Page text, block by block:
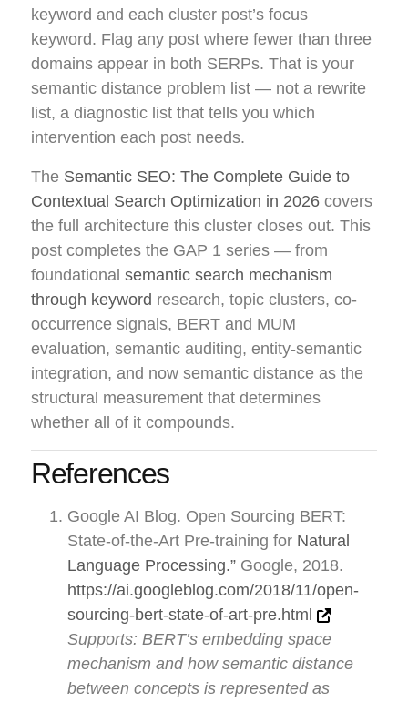
keyword and each cluster post’s focus
keyword. Flag any post where fewer than three
domains appear in both SERPs. That is your
semantic distance problem list — not a rewrite
list, a diagnostic list that tells you which
intervention each post needs.
The Semantic SEO: The Complete Guide to
Contextual Search Optimization in 2026 covers
the full architecture this cluster closes out. This
post completes the GAP 1 series — from
foundational semantic search mechanism
through keyword research, topic clusters, co-
occurrence signals, BERT and MUM
evaluation, semantic auditing, entity-semantic
integration, and now semantic distance as the
structural measurement that determines
whether all of it compounds.
References
Google AI Blog. Open Sourcing BERT:
State-of-the-Art Pre-training for Natural
Language Processing.” Google, 2018.
https://ai.googleblog.com/2018/11/open-
sourcing-bert-state-of-art-pre.html
Supports: BERT’s embedding space
mechanism and how semantic distance
between concepts is represented as